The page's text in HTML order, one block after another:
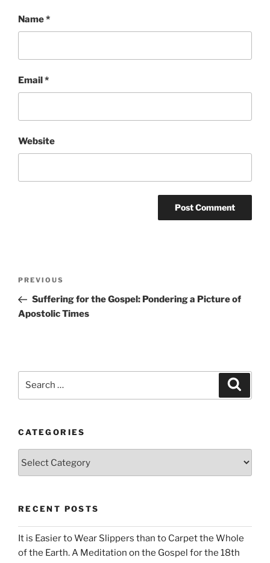
Name*
Email*
Website
Previous
Post
PREVIOUS
Suffering for the Gospel: Pondering a Picture of
Apostolic Times
CATEGORIES
RECENT POSTS
It is Easier to Wear Slippers than to Carpet the Whole
of the Earth. A Meditation on the Gospel for the 18th